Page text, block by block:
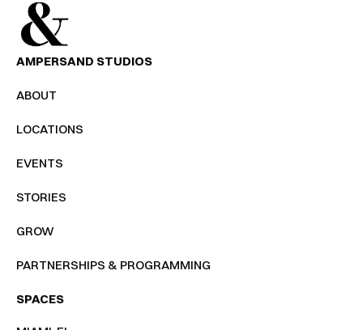
AMPERSAND STUDIOS
ABOUT
LOCATIONS
EVENTS
STORIES
GROW
PARTNERSHIPS & PROGRAMMING
SPACES